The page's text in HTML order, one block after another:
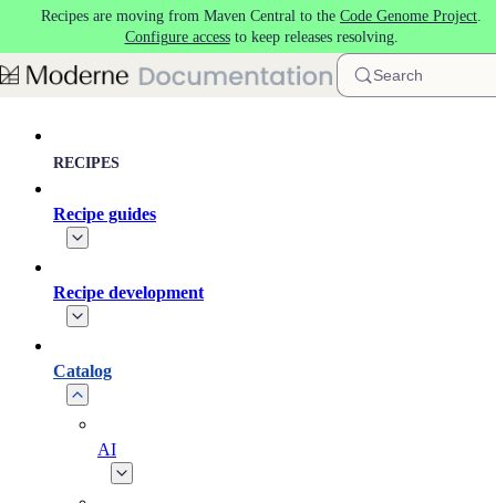
Skip to main content
Recipes are moving from Maven Central to the Code Genome Project.
Configure accessto keep releases resolving.
Search
RECIPES
Recipe guides
Recipe development
Catalog
AI